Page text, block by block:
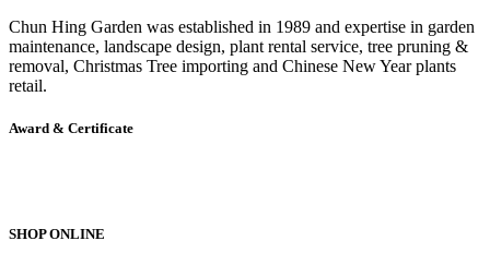
Chun Hing Garden was established in 1989 and expertise in garden
maintenance, landscape design, plant rental service, tree pruning &
removal, Christmas Tree importing and Chinese New Year plants
retail.
Award & Certificate
SHOP ONLINE